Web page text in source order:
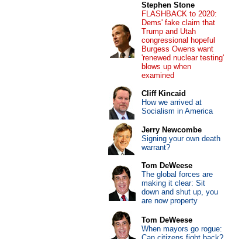
Stephen Stone
FLASHBACK to 2020:
Dems' fake claim that
Trump and Utah
congressional hopeful
Burgess Owens want
'renewed nuclear testing'
blows up when
examined
Cliff Kincaid
How we arrived at
Socialism in America
Jerry Newcombe
Signing your own death
warrant?
Tom DeWeese
The global forces are
making it clear: Sit
down and shut up, you
are now property
Tom DeWeese
When mayors go rogue: